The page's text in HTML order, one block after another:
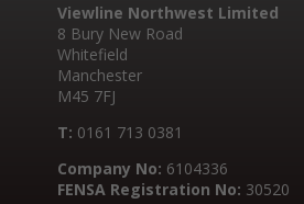
Viewline Northwest Limited
8 Bury New Road
Whitefield
Manchester
M45 7FJ
T: 0161 713 0381
Company No: 6104336
FENSA Registration No: 30520